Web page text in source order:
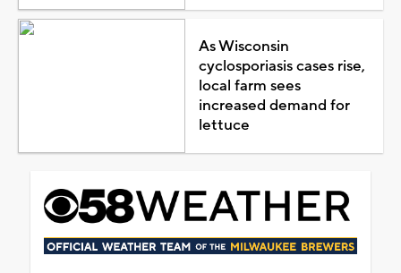
As Wisconsin
cyclosporiasis cases rise,
local farm sees
increased demand for
lettuce